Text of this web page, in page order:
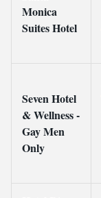
Monica
Suites Hotel
Seven Hotel
& Wellness -
Gay Men
Only